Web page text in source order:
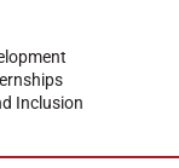
Inclusion